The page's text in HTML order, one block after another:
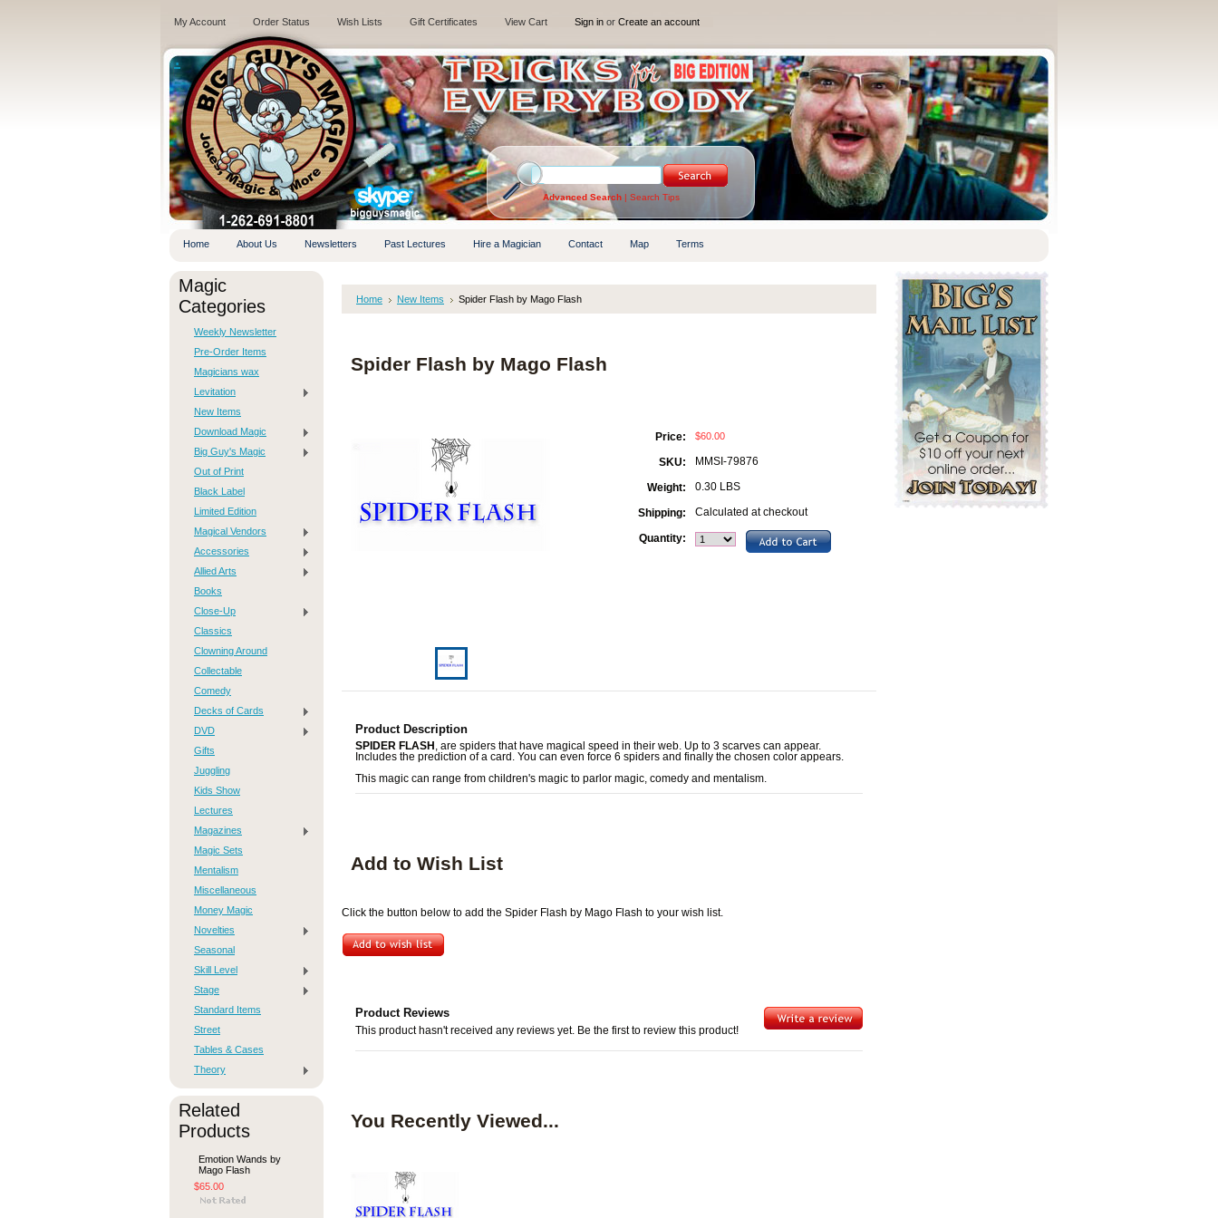
My Account Order Status Wish Lists Gift Certificates View Cart Sign in or Create an account
.
Advanced Search | Search Tips
Home About Us Newsletters Past Lectures Hire a Magician Contact Map Terms
Magic
Categories
Weekly Newsletter
Pre-Order Items
Magicians wax
Levitation
New Items
Download Magic
Big Guy's Magic
Out of Print
Black Label
Limited Edition
Magical Vendors
Accessories
Allied Arts
Books
Close-Up
Classics
Clowning Around
Collectable
Comedy
Decks of Cards
DVD
Gifts
Juggling
Kids Show
Lectures
Magazines
Magic Sets
Mentalism
Miscellaneous
Money Magic
Novelties
Seasonal
Skill Level
Stage
Standard Items
Street
Tables & Cases
Theory
Related
Products
Emotion Wands by
Mago Flash
$65.00
Home New Items Spider Flash by Mago Flash
Spider Flash by Mago Flash
Price: $60.00
SKU: MMSI-79876
Weight: 0.30 LBS
Shipping: Calculated at checkout
Quantity:
Product Description
SPIDER FLASH
, are spiders that have magical speed in their web. Up to 3 scarves can appear.
Includes the prediction of a card. You can even force 6 spiders and finally the chosen color appears.
This magic can range from children's magic to parlor magic, comedy and mentalism.
Add to Wish List
Click the button below to add the Spider Flash by Mago Flash to your wish list.
Product Reviews
This product hasn't received any reviews yet. Be the first to review this product!
You Recently Viewed...